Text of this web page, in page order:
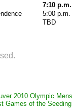
7:10 p.m.
5:00 p.m.
TBD
2010 Olympic
Games of the